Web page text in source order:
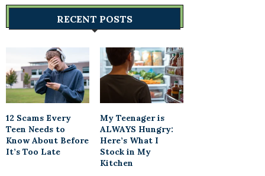
RECENT POSTS
12 Scams Every
Teen Needs to
Know About Before
It’s Too Late
My Teenager is
ALWAYS Hungry:
Here’s What I
Stock in My
Kitchen